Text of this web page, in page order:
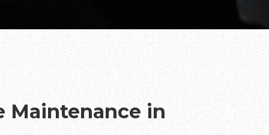
Maintenance in